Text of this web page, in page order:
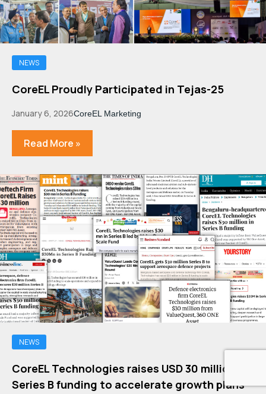
NEWS
CoreEL Proudly Participated in Tejas-25
January 6, 2026CoreEL Marketing
Read More »
NEWS
CoreEL Technologies raises USD 30 million in
Series B funding to accelerate growth plans